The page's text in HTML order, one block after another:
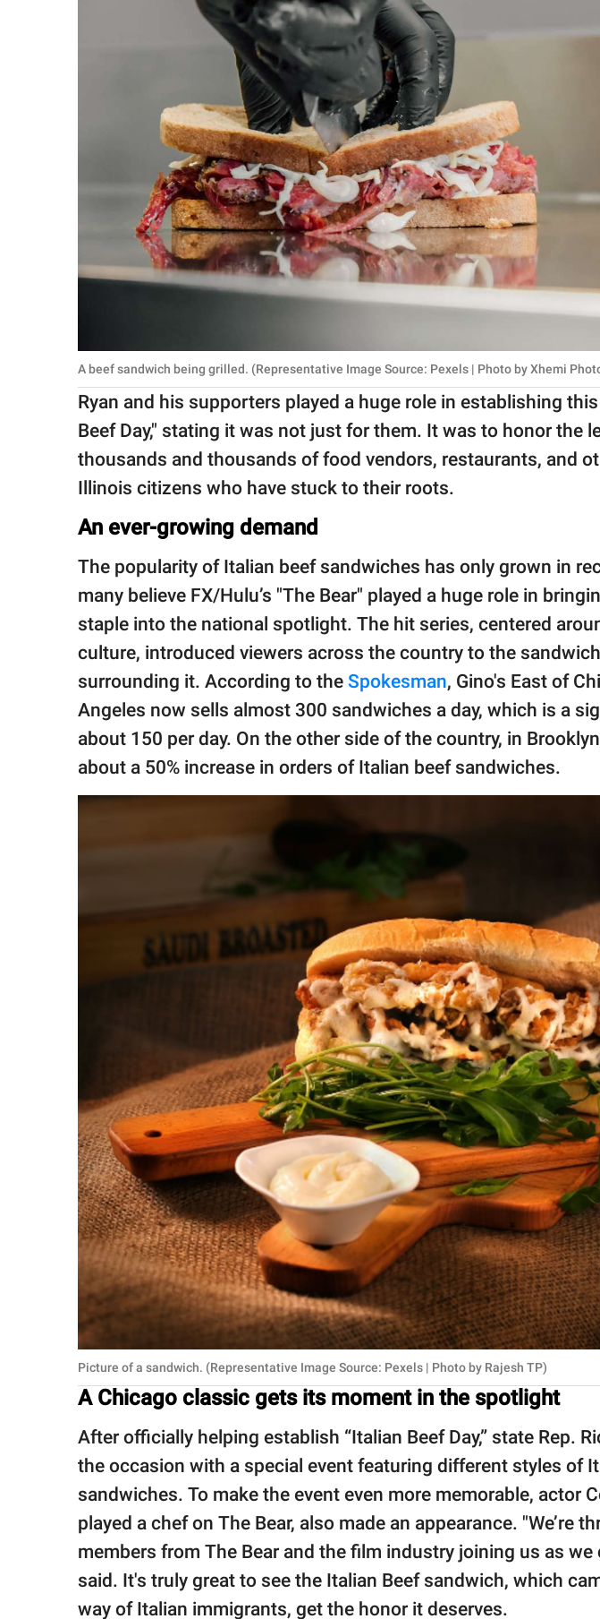
A beef sandwich being grilled. (Representative Image Source: Pexels | Photo by Xhemi
Ryan and his supporters played a huge role in establishing
Beef Day," stating it was not just for them. It was to honor the
thousands and thousands of food vendors, restaurants, and
Illinois citizens who have stuck to their roots.
An ever-growing demand
The popularity of Italian beef sandwiches has only grown in
many believe FX/Hulu’s "The Bear" played a huge role in
staple into the national spotlight. The hit series, centered
culture, introduced viewers across the country to the
surrounding it. According to the Spokesman, Gino's East of
Angeles now sells almost 300 sandwiches a day, which is a
about 150 per day. On the other side of the country, in
about a 50% increase in orders of Italian beef sandwiches.
Picture of a sandwich. (Representative Image Source: Pexels | Photo by Rajesh TP)
A Chicago classic gets its moment in the spotlight
After officially helping establish “Italian Beef Day,” state Rep.
the occasion with a special event featuring different styles of
sandwiches. To make the event even more memorable, actor
played a chef on The Bear, also made an appearance. "We’re
members from The Bear and the film industry joining us as we
said. It's truly great to see the Italian Beef sandwich, which
way of Italian immigrants, get the honor it deserves.